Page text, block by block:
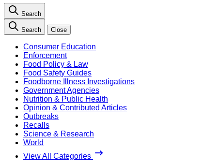
Search
Search Close
Consumer Education
Enforcement
Food Policy & Law
Food Safety Guides
Foodborne Illness Investigations
Government Agencies
Nutrition & Public Health
Opinion & Contributed Articles
Outbreaks
Recalls
Science & Research
World
View All Categories